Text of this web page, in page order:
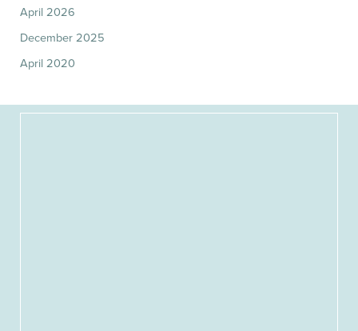
April 2026
December 2025
April 2020